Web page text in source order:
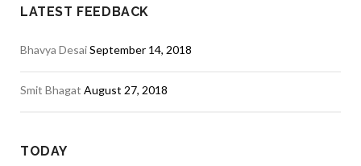
LATEST FEEDBACK
Bhavya DesaiSeptember 14, 2018
Smit Bhagat August 27, 2018
TODAY